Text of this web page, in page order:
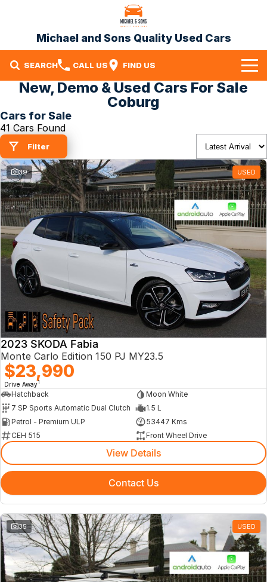
Michael and Sons Quality Used Cars
SEARCH CALL US FIND US
Home
Our Stock
Specials
Finance
Warranty
Contact Us
Contact Us
About Us
New, Demo & Used Cars For Sale
Coburg
Cars for Sale
41 Cars Found
Filter
39 USED
2023 SKODA Fabia
Monte Carlo Edition 150 PJ MY23.5
$23,990
Drive Away1
Hatchback
Moon White
7 SP Sports Automatic Dual Clutch
1.5 L
Petrol - Premium ULP
53447 Kms
CEH 515
Front Wheel Drive
View Details
Contact Us
35 USED